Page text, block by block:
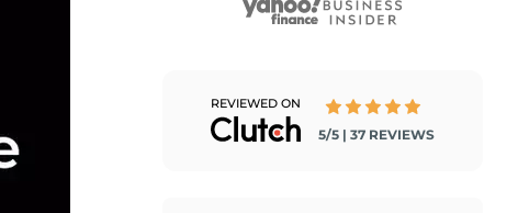
REVIEWED ON
5/5 | 37 REVIEWS